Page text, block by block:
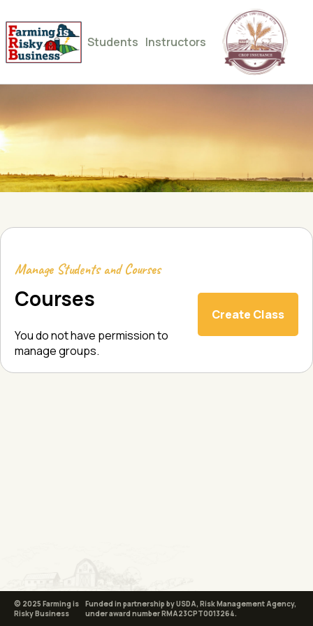
Students Instructors
Manage Students and Courses
Courses
Create Class
You do not have permission to
manage groups.
© 2025 Farming is
Risky Business
Funded in partnership by USDA, Risk Management Agency,
under award number RMA23CPT0013264.